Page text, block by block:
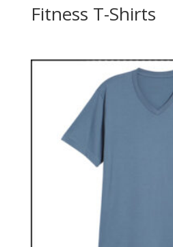
Fitness T-Shirts